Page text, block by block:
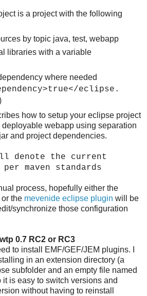
is a project with the following
by topic java, test, webapp
libraries with a variable
where needed
eclipse.
how to setup your eclipse project
webapp using separation
and project dependencies.
denote the current
maven standards
process, hopefully either the
or the mevenide eclipse plugin will be
synchronize those configuration
0.7 RC2 or RC3
to install EMF/GEF/JEM plugins. I
in an extension directory (a
subfolder and an empty file named
is easy to switch versions and
without having to reinstall